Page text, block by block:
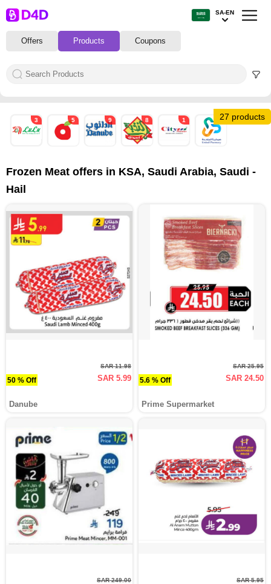
Offers Products Coupons
SA-EN
27 products
3 5 9 8 1 1
Frozen Meat offers in KSA, Saudi Arabia, Saudi -
Hail
50 % Off
SAR 11.98
SAR 5.99
Danube
5.6 % Off
SAR 25.95
SAR 24.50
Prime Supermarket
SAR 249.00 SAR 5.95